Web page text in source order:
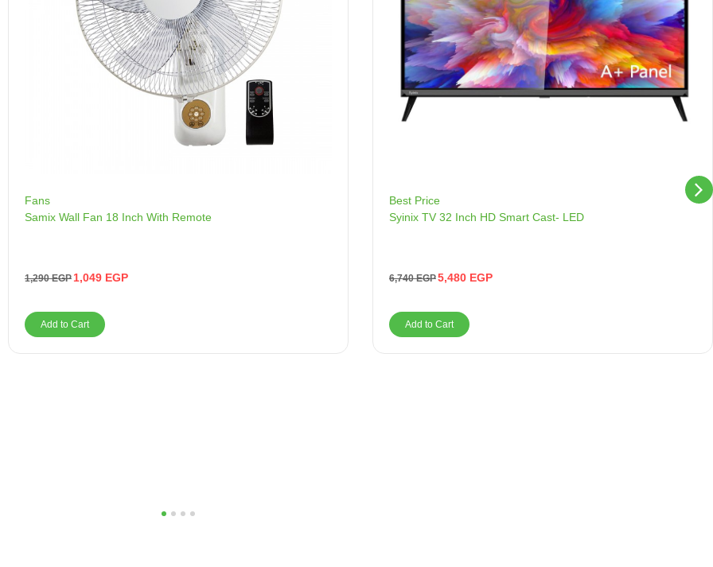
Fans
Samix Wall Fan 18 Inch With Remote
1,290EGP 1,049 EGP
Add to Cart
Best Price
Syinix TV 32 Inch HD Smart Cast- LED
6,740EGP5,480 EGP
Add to Cart